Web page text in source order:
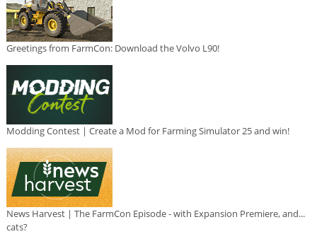
Greetings from FarmCon: Download the Volvo L90!
Modding Contest | Create a Mod for Farming Simulator 25 and win!
News Harvest | The FarmCon Episode - with Expansion Premiere, and...
cats?